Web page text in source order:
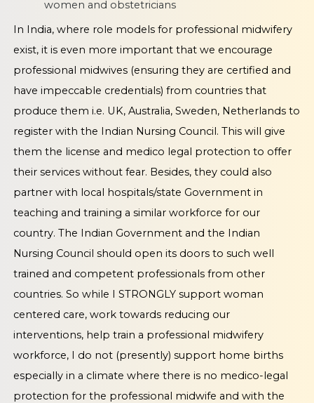
women and obstetricians
In India, where role models for professional midwifery
exist, it is even more important that we encourage
professional midwives (ensuring they are certified and
have impeccable credentials) from countries that
produce them i.e. UK, Australia, Sweden, Netherlands to
register with the Indian Nursing Council. This will give
them the license and medico legal protection to offer
their services without fear. Besides, they could also
partner with local hospitals/state Government in
teaching and training a similar workforce for our
country. The Indian Government and the Indian
Nursing Council should open its doors to such well
trained and competent professionals from other
countries. So while I STRONGLY support woman
centered care, work towards reducing our
interventions, help train a professional midwifery
workforce, I do not (presently) support home births
especially in a climate where there is no medico-legal
protection for the professional midwife and with the